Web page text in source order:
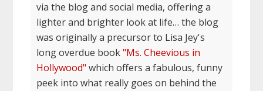
via the blog and social media, offering a
lighter and brighter look at life… the blog
was originally a precursor to Lisa Jey's
long overdue book"Ms. Cheevious in
Hollywood" which offers a fabulous, funny
peek into what really goes on behind the